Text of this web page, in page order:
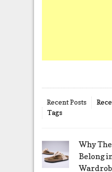
Recent Posts
Tags
Why
Belong